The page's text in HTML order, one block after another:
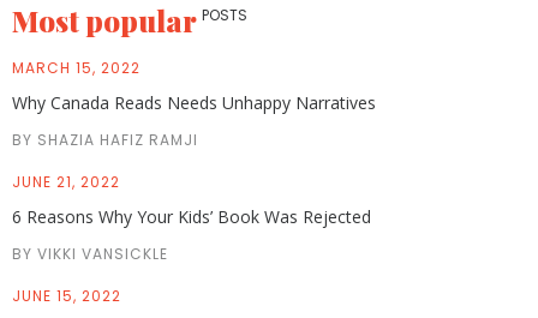
Most popular POSTS
MARCH 15, 2022
Why Canada Reads Needs Unhappy Narratives
BY SHAZIA HAFIZ RAMJI
JUNE 21, 2022
6 Reasons Why Your Kids’ Book Was Rejected
BY VIKKI VANSICKLE
JUNE 15, 2022